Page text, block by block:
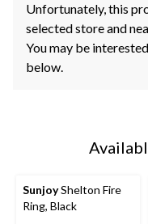
Unfortunately, this
selected store and
You may be
below.
SunjoyShelton Fire
Ring, Black